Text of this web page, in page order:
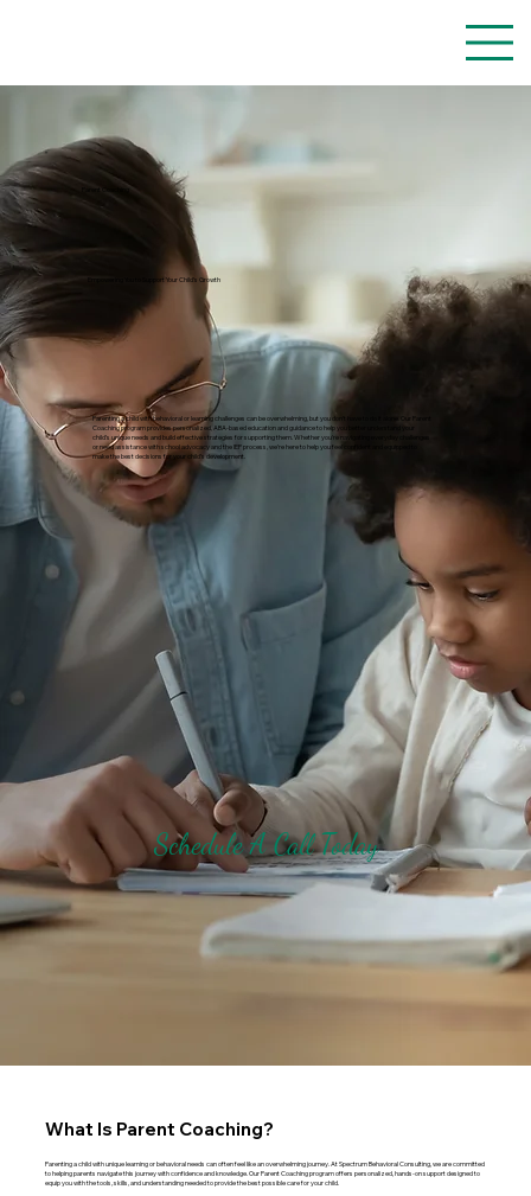
Parent Coaching
Empowering You to Support Your Child’s Growth
Parenting a child with behavioral or learning challenges can be overwhelming, but you don’t have to do it alone. Our Parent
Coaching program provides personalized, ABA-based education and guidance to help you better understand your
child’s unique needs and build effective strategies for supporting them. Whether you're navigating everyday challenges
or need assistance with school advocacy and the IEP process, we’re here to help you feel confident and equipped to
make the best decisions for your child’s development.
Schedule A Call Today
What Is Parent Coaching?
Parenting a child with unique learning or behavioral needs can often feel like an overwhelming journey. At Spectrum Behavioral Consulting, we are committed
to helping parents navigate this journey with confidence and knowledge. Our Parent Coaching program offers personalized, hands-on support designed to
equip you with the tools, skills, and understanding needed to provide the best possible care for your child.